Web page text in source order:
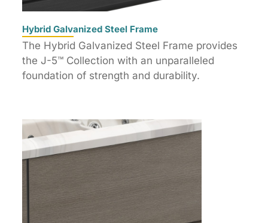
Hybrid Galvanized Steel Frame
The Hybrid Galvanized Steel Frame provides
the J-5™ Collection with an unparalleled
foundation of strength and durability.